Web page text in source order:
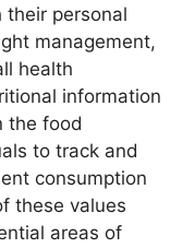
personal
management,
health
information
the food
to track and
consumption
these values
areas of